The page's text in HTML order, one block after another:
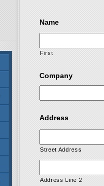
Name
First
Company
Address
Street Address
Address Line 2